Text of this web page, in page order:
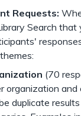
Requests:
Search that
(70
organization
duplicate